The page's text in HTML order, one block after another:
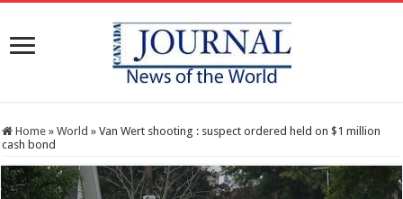
Home » World » Van Wert shooting : suspect ordered held on $1 million
cash bond